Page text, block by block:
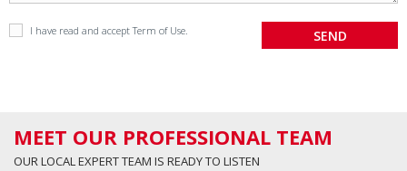
I have read and acceptTerm of Use.
MEET OUR PROFESSIONAL TEAM
OUR LOCAL EXPERT TEAM IS READY TO LISTEN